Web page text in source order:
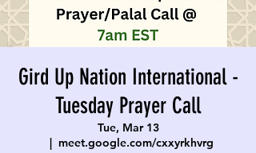
Gird Up Nation International -
Tuesday Prayer Call
Tue, Mar 13
  |
meet.google.com/cxxyrkhvrg